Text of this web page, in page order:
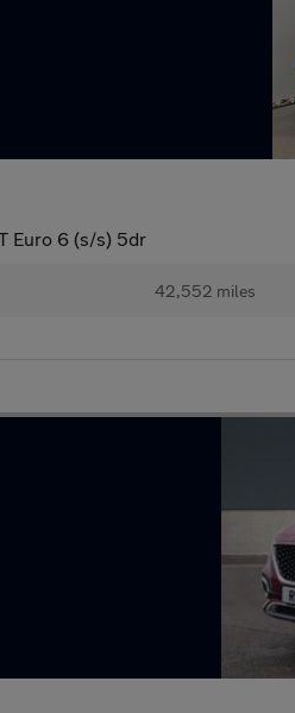
Euro 6 (s/s) 5dr
42,552 miles